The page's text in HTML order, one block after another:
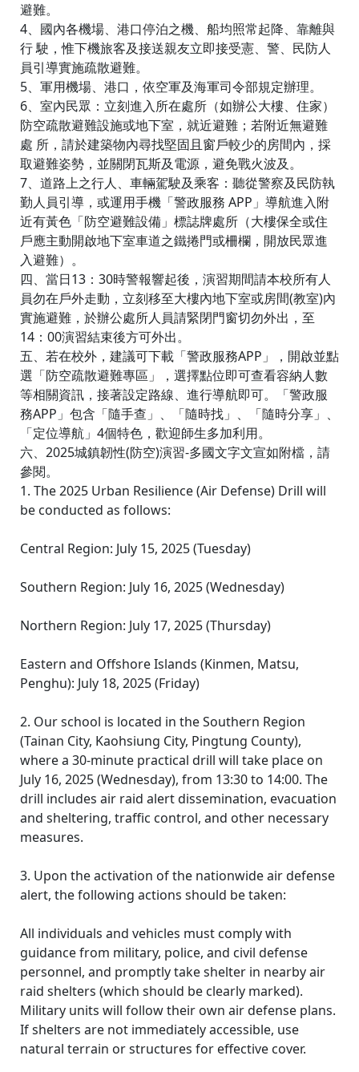
避難。
4、國內各機場、港口停泊之機、船均照常起降、靠離與
行 駛，惟下機旅客及接送親友立即接受憲、警、民防人
員引導實施疏散避難。
5、軍用機場、港口，依空軍及海軍司令部規定辦理。
6、室內民眾：立刻進入所在處所（如辦公大樓、住家）
防空疏散避難設施或地下室，就近避難；若附近無避難
處 所，請於建築物內尋找堅固且窗戶較少的房間內，採
取避難姿勢，並關閉瓦斯及電源，避免戰火波及。
7、道路上之行人、車輛駕駛及乘客：聽從警察及民防執
勤人員引導，或運用手機「警政服務 APP」導航進入附
近有黃色「防空避難設備」標誌牌處所（大樓保全或住
戶應主動開啟地下室車道之鐵捲門或柵欄，開放民眾進
入避難）。
四、當日13：30時警報響起後，演習期間請本校所有人
員勿在戶外走動，立刻移至大樓內地下室或房間(教室)內
實施避難，於辦公處所人員請緊閉門窗切勿外出，至
14：00演習結束後方可外出。
五、若在校外，建議可下載「警政服務APP」，開啟並點
選「防空疏散避難專區」，選擇點位即可查看容納人數
等相關資訊，接著設定路線、進行導航即可。「警政服
務APP」包含「隨手查」、「隨時找」、「隨時分享」、
「定位導航」4個特色，歡迎師生多加利用。
六、2025城鎮韌性(防空)演習-多國文字文宣如附檔，請
參閱。
1. The 2025 Urban Resilience (Air Defense) Drill will
be conducted as follows:
Central Region: July 15, 2025 (Tuesday)
Southern Region: July 16, 2025 (Wednesday)
Northern Region: July 17, 2025 (Thursday)
Eastern and Offshore Islands (Kinmen, Matsu,
Penghu): July 18, 2025 (Friday)
2. Our school is located in the Southern Region
(Tainan City, Kaohsiung City, Pingtung County),
where a 30-minute practical drill will take place on
July 16, 2025 (Wednesday), from 13:30 to 14:00. The
drill includes air raid alert dissemination, evacuation
and sheltering, traffic control, and other necessary
measures.
3. Upon the activation of the nationwide air defense
alert, the following actions should be taken:
All individuals and vehicles must comply with
guidance from military, police, and civil defense
personnel, and promptly take shelter in nearby air
raid shelters (which should be clearly marked).
Military units will follow their own air defense plans.
If shelters are not immediately accessible, use
natural terrain or structures for effective cover.